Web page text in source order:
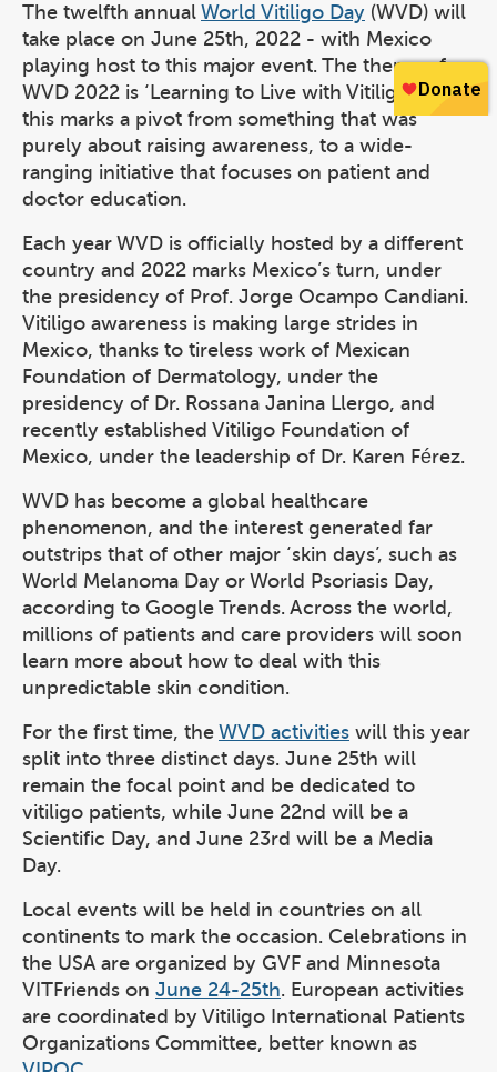
The twelfth annual World Vitiligo Day (WVD) will
take place on June 25th, 2022 - with Mexico
playing host to this major event. The theme of
WVD 2022 is ‘Learning to Live with Vitiligo’ and
this marks a pivot from something that was
purely about raising awareness, to a wide-
ranging initiative that focuses on patient and
doctor education.
Each year WVD is officially hosted by a different
country and 2022 marks Mexico’s turn, under
the presidency of Prof. Jorge Ocampo Candiani.
Vitiligo awareness is making large strides in
Mexico, thanks to tireless work of Mexican
Foundation of Dermatology, under the
presidency of Dr. Rossana Janina Llergo, and
recently established Vitiligo Foundation of
Mexico, under the leadership of Dr. Karen Férez.
WVD has become a global healthcare
phenomenon, and the interest generated far
outstrips that of other major ‘skin days’, such as
World Melanoma Day or World Psoriasis Day,
according to Google Trends. Across the world,
millions of patients and care providers will soon
learn more about how to deal with this
unpredictable skin condition.
For the first time, the WVD activities will this year
split into three distinct days. June 25th will
remain the focal point and be dedicated to
vitiligo patients, while June 22nd will be a
Scientific Day, and June 23rd will be a Media
Day.
Local events will be held in countries on all
continents to mark the occasion. Celebrations in
the USA are organized by GVF and Minnesota
VITFriends on June 24-25th. European activities
are coordinated by Vitiligo International Patients
Organizations Committee, better known as